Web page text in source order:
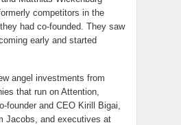
competitors in the
had co-founded. They saw
early and started
angel investments from
that run on Attention,
founder and CEO Kirill Bigai,
Jacobs, and executives at